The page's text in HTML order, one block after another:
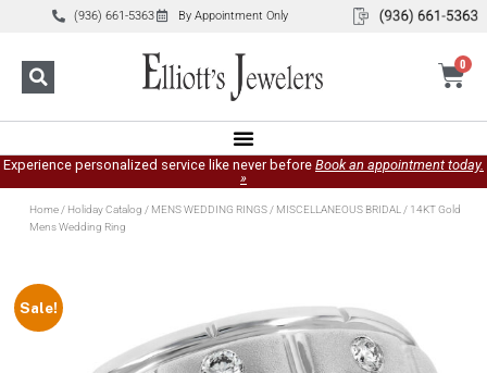
(936) 661-5363 By Appointment Only
0
Experience personalized service like never before Book an appointment today.
»
Home/ Holiday Catalog / MENS WEDDING RINGS/ MISCELLANEOUS BRIDAL/ 14KT Gold
Mens Wedding Ring
Sale!